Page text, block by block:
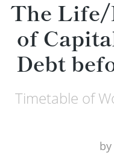
The Life/
of
Debt
Timetable of
by